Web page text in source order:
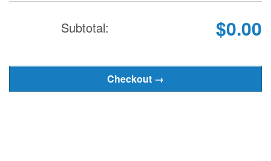
Subtotal: $0.00